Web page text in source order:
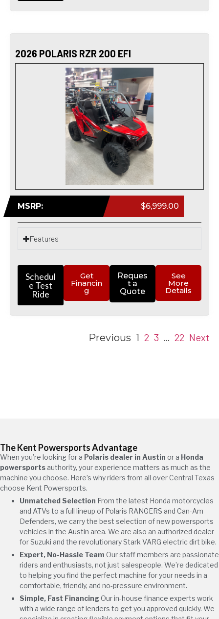
2026 POLARIS RZR 200 EFI
MSRP: $6,999.00
Features
Schedul
e Test
Ride
Get
Financin
g
Reques
t a
Quote
See
More
Details
Previous 1 2 3 … 22 Next
The Kent Powersports Advantage
When you’re looking for a Polaris dealer in Austin or a Honda
powersports authority, your experience matters as much as the
machine you choose. Here’s why riders from all over Central Texas
choose Kent Powersports.
Unmatched Selection From the latest Honda motorcycles
and ATVs to a full lineup of Polaris RANGERS and Can-Am
Defenders, we carry the best selection of new powersports
vehicles in the Austin area. We are also an authorized dealer
for Suzuki and the revolutionary Stark VARG electric dirt bike.
Expert, No-Hassle Team Our staff members are passionate
riders and enthusiasts, not just salespeople. We’re dedicated
to helping you find the perfect machine for your needs in a
comfortable, friendly, and no-pressure environment.
Simple, Fast FinancingOur in-house finance experts work
with a wide range of lenders to get you approved quickly. We